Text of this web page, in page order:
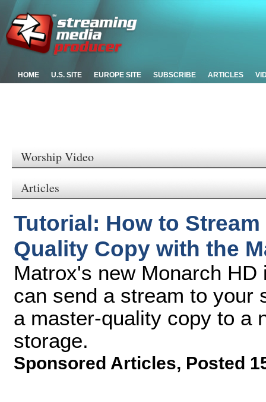
HOME U.S. SITE EUROPE SITE SUBSCRIBE ARTICLES
Worship Video
Articles
Tutorial: How to
Quality Copy with the
Matrox's new Monarch
can send a stream to your
a master-quality copy to a
storage.
Sponsored Articles, Posted